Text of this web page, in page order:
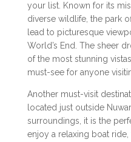
your list. Known for its
diverse wildlife, the park
lead to picturesque
World’s End. The sheer
of the most stunning
must-see for anyone
Another must-visit
located just outside
surroundings, it is the
enjoy a relaxing boat